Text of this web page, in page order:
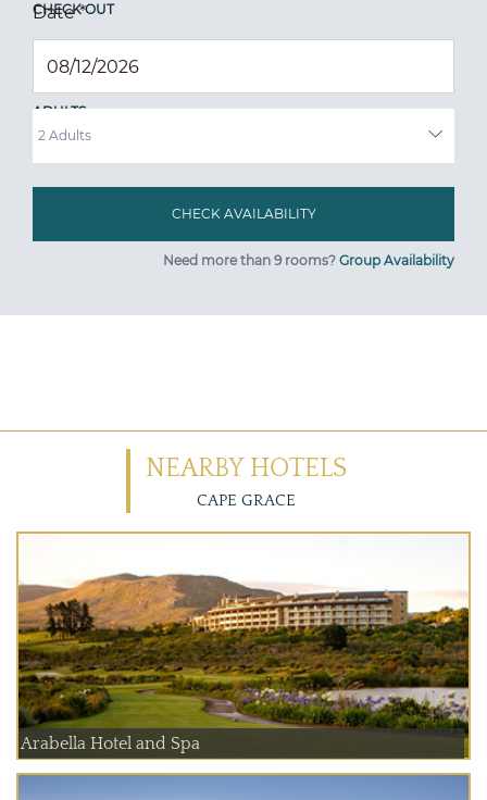
CHECK OUT
Date*
ADULTS
Need more than 9 rooms? Group Availability
NEARBY HOTELS
CAPE GRACE
Arabella Hotel and Spa